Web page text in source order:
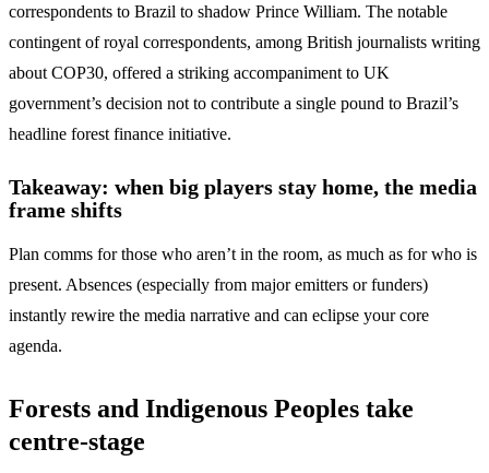
correspondents to Brazil to shadow Prince William. The notable
contingent of royal correspondents, among British journalists writing
about COP30, offered a striking accompaniment to UK
government’s decision not to contribute a single pound to Brazil’s
headline forest finance initiative.
Takeaway: when big players stay home, the media
frame shifts
Plan comms for those who aren’t in the room, as much as for who is
present. Absences (especially from major emitters or funders)
instantly rewire the media narrative and can eclipse your core
agenda.
Forests and Indigenous Peoples take
centre-stage